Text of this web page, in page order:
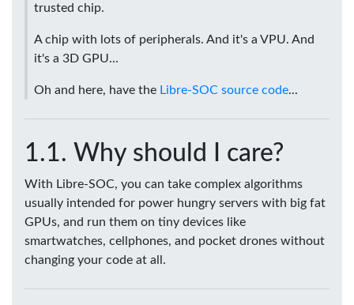
trusted chip.
A chip with lots of peripherals. And it's a VPU. And
it's a 3D GPU...
Oh and here, have the Libre-SOC source code...
Why should I care?
With Libre-SOC, you can take complex algorithms
usually intended for power hungry servers with big fat
GPUs, and run them on tiny devices like
smartwatches, cellphones, and pocket drones without
changing your code at all.